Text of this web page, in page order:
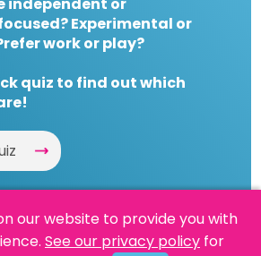
independent or
Experimental or
work or play?
quiz to find out which
our website to provide you with
See our privacy policy for